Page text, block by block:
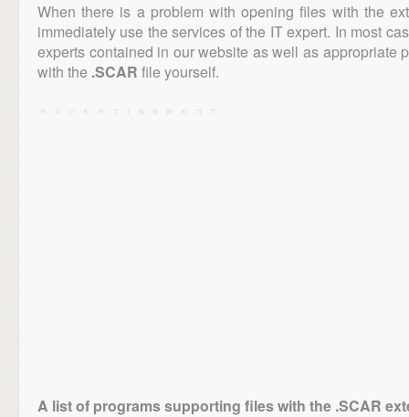
When there is a problem with opening files with the
immediately use the services of the IT expert. In most
experts contained in our website as well as appropriate
with the .SCAR file yourself.
A list of programs supporting files with the .SCAR